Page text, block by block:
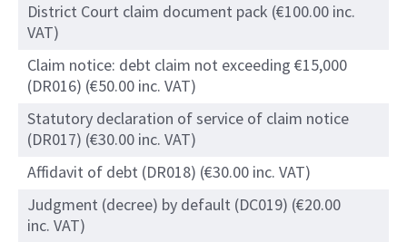
District Court claim document pack (€100.00 inc.
VAT)
Claim notice: debt claim not exceeding €15,000
(DR016) (€50.00 inc. VAT)
Statutory declaration of service of claim notice
(DR017) (€30.00 inc. VAT)
Affidavit of debt (DR018) (€30.00 inc. VAT)
Judgment (decree) by default (DC019) (€20.00
inc. VAT)